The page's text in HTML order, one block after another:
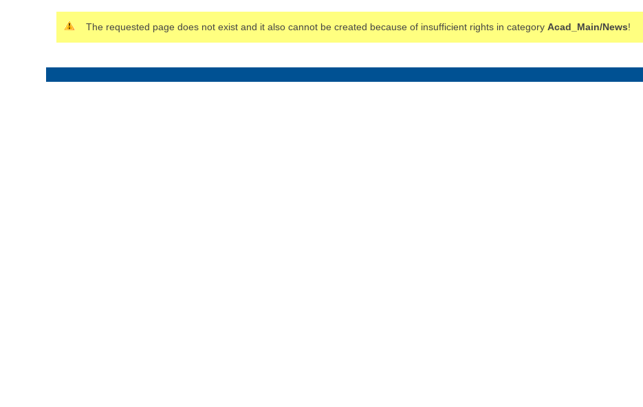
The requested page does not exist and it also cannot be created because of insufficient rights in category Acad_Main/News!